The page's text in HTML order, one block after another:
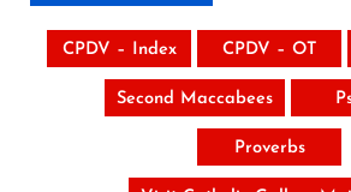
CPDV – Index CPDV – OT
Second Maccabees
Proverbs